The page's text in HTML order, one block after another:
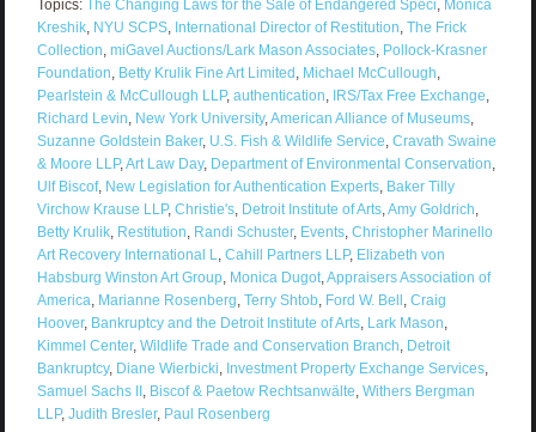
Topics: The Changing Laws for the Sale of Endangered Speci, Monica
Kreshik, NYU SCPS, International Director of Restitution, The Frick
Collection, miGavel Auctions/Lark Mason Associates, Pollock-Krasner
Foundation, Betty Krulik Fine Art Limited , Michael McCullough,
Pearlstein & McCullough LLP, authentication, IRS/Tax Free Exchange,
Richard Levin, New York University,American Alliance of Museums,
Suzanne Goldstein Baker, U.S. Fish & Wildlife Service, Cravath Swaine
& Moore LLP,Art Law Day, Department of Environmental Conservation,
Ulf Biscof, New Legislation for Authentication Experts, Baker Tilly
Virchow Krause LLP, Christie's, Detroit Institute of Arts,Amy Goldrich,
Betty Krulik, Restitution, Randi Schuster, Events, Christopher Marinello
Art Recovery International L, Cahill Partners LLP, Elizabeth von
Habsburg Winston Art Group, Monica Dugot,Appraisers Association of
America, Marianne Rosenberg, Terry Shtob, Ford W. Bell , Craig
Hoover, Bankruptcy and the Detroit Institute of Arts, Lark Mason,
Kimmel Center, Wildlife Trade and Conservation Branch, Detroit
Bankruptcy, Diane Wierbicki, Investment Property Exchange Services,
Samuel Sachs II , Biscof & Paetow Rechtsanwälte, Withers Bergman
LLP, Judith Bresler, Paul Rosenberg